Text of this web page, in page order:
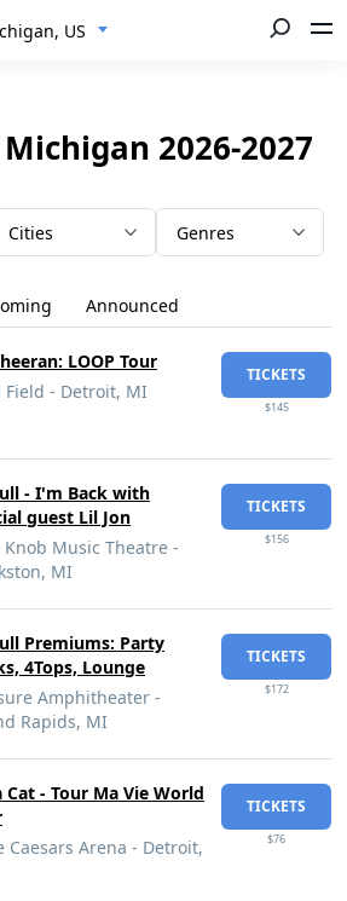
US
2026-2027
Cities Genres
Announced
LOOP Tour
Field - Detroit, MI
TICKETS
$145
- I'm Back with
guest Lil Jon
Knob Music Theatre -
MI
TICKETS
$156
Premiums: Party
4Tops, Lounge
Amphitheater -
Rapids, MI
TICKETS
$172
Cat - Tour Ma Vie World
Caesars Arena - Detroit,
TICKETS
$76